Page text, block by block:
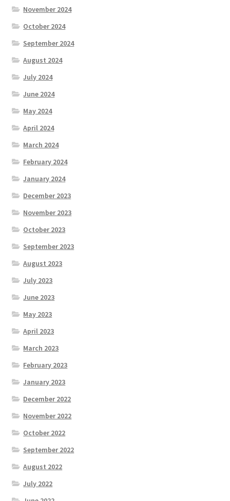
November 2024
October 2024
September 2024
August 2024
July 2024
June 2024
May 2024
April 2024
March 2024
February 2024
January 2024
December 2023
November 2023
October 2023
September 2023
August 2023
July 2023
June 2023
May 2023
April 2023
March 2023
February 2023
January 2023
December 2022
November 2022
October 2022
September 2022
August 2022
July 2022